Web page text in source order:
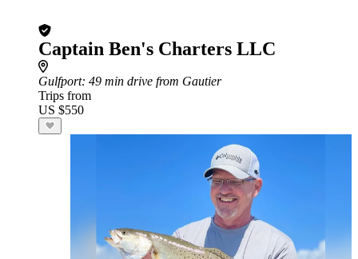
Captain Ben's Charters LLC
Gulfport: 49 min drive from Gautier
Trips from
US $550